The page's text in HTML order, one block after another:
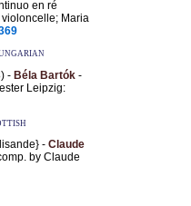
en ré
Maria
- Béla Bartók -
Leipzig:
- Claude
by Claude